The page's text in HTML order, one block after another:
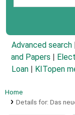
Advanced search
and Papers
Loan
KITopen
Home
Details for: Das